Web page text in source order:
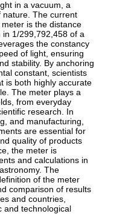
in a vacuum, a
nature. The current
is the distance
1/299,792,458 of a
the constancy
of light, ensuring
stability. By anchoring
constant, scientists
is both highly accurate
The meter plays a
from everyday
research. In
and manufacturing,
are essential for
quality of products
the meter is
and calculations in
The
of the meter
comparison of results
and countries,
and technological